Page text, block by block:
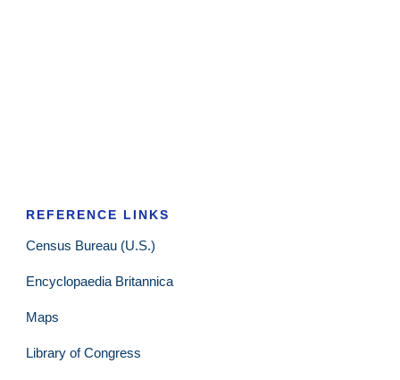
REFERENCE LINKS
Census Bureau (U.S.)
Encyclopaedia Britannica
Maps
Library of Congress